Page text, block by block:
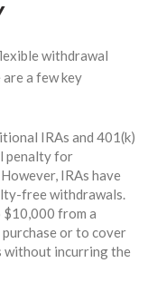
withdrawal
a few key
IRAs and 401(k)
penalty for
IRAs have
free withdrawals.
$10,000 from a
or to cover
without incurring the